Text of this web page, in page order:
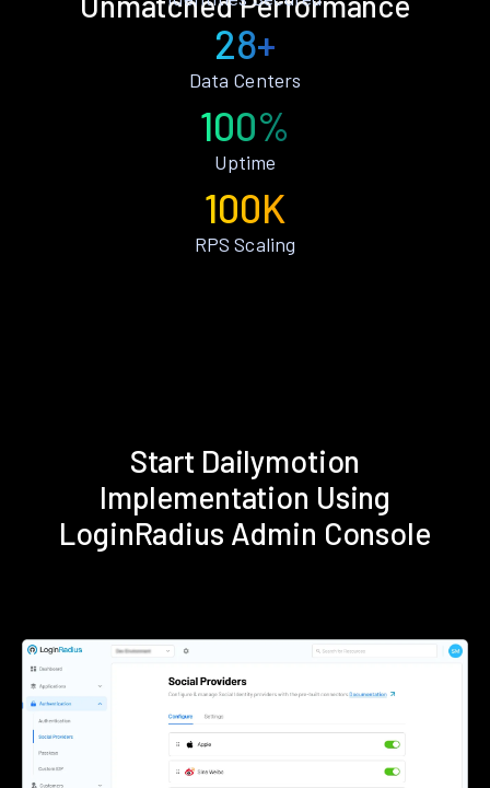
28+
Data Centers
100%
Uptime
100K
RPS Scaling
Start Dailymotion
Implementation Using
LoginRadius Admin Console